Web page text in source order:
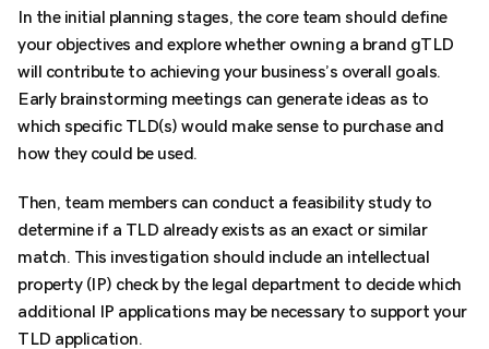
In the initial planning stages, the core team should define
your objectives and explore whether owning a brand gTLD
will contribute to achieving your business’s overall goals.
Early brainstorming meetings can generate ideas as to
which specific TLD(s) would make sense to purchase and
how they could be used.
Then, team members can conduct a feasibility study to
determine if a TLD already exists as an exact or similar
match. This investigation should include an intellectual
property (IP) check by the legal department to decide which
additional IP applications may be necessary to support your
TLD application.